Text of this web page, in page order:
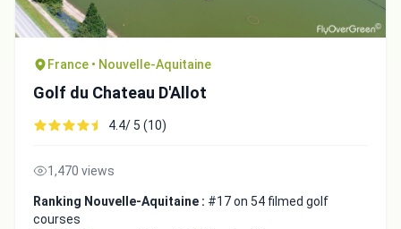
France • Nouvelle-Aquitaine
Golf du Chateau D'Allot
4.4/ 5 (10)
1,470 views
Ranking Nouvelle-Aquitaine : #17 on 54 filmed golf
courses